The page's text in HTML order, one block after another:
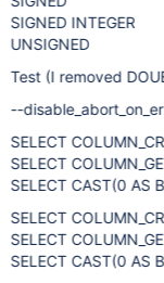
SIGNED INTEGER
UNSIGNED
Test (I removed
--
SELECT
SELECT
SELECT CAST(0 AS
SELECT
SELECT
SELECT CAST(0 AS